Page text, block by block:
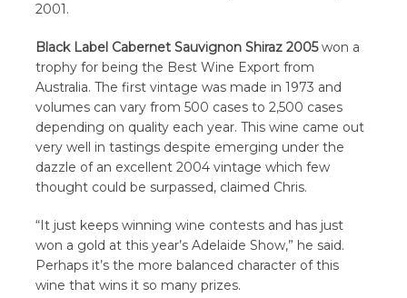
2001.
Black Label Cabernet Sauvignon Shiraz 2005won a
trophy for being the Best Wine Export from
Australia. The first vintage was made in 1973 and
volumes can vary from 500 cases to 2,500 cases
depending on quality each year. This wine came out
very well in tastings despite emerging under the
dazzle of an excellent 2004 vintage which few
thought could be surpassed, claimed Chris.
“It just keeps winning wine contests and has just
won a gold at this year’s Adelaide Show,” he said.
Perhaps it’s the more balanced character of this
wine that wins it so many prizes.